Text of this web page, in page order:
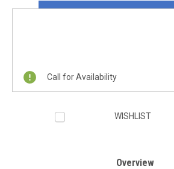
Current
Call for Availability
WISHLIST
Overview